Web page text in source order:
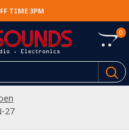
TIME 3PM
0
27